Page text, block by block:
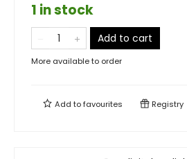
1 in stock
Add to cart
More available to order
Add tofavourites Registry